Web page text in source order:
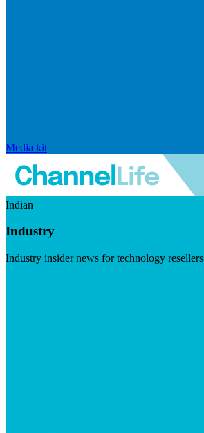
Media kit
Indian
Industry
Industry insider news for technology resellers